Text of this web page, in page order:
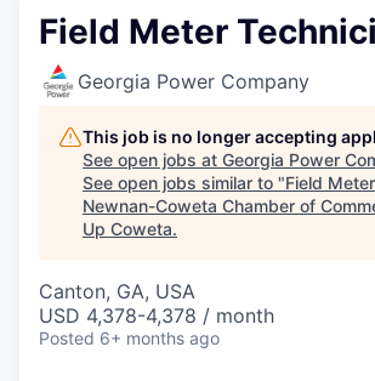
Field Meter
Georgia Power Company
This job is no longer accepting
See open jobs at Georgia Power
See open jobs similar to "Field
Newnan-Coweta Chamber of
Up Coweta.
Canton, GA, USA
USD 4,378-4,378 / month
Posted 6+ months ago